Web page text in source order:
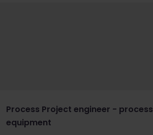
Process Project engineer - process
equipment